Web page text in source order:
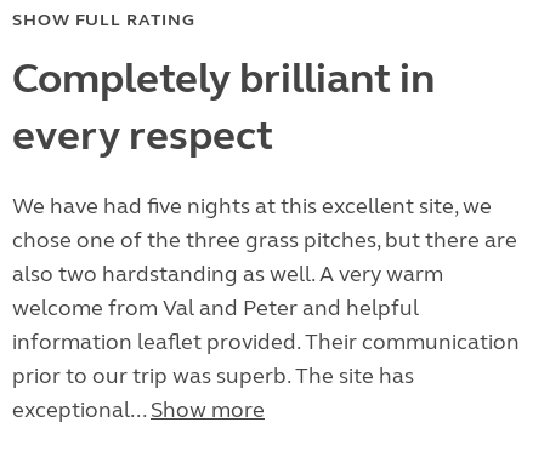
SHOW FULL RATING
Completely brilliant in
every respect
We have had five nights at this excellent site, we
chose one of the three grass pitches, but there are
also two hardstanding as well. A very warm
welcome from Val and Peter and helpful
information leaflet provided. Their communication
prior to our trip was superb. The site has
exceptional... Show more